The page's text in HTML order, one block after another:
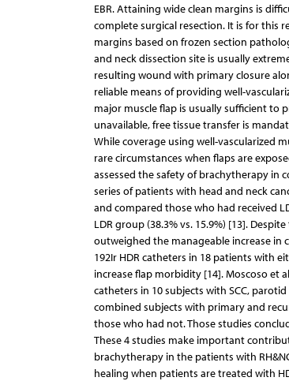
EBR. Attaining wide clean margins is
complete surgical resection. It is for this
margins based on frozen section
and neck dissection site is usually
resulting wound with primary closure
reliable means of providing well-
major muscle flap is usually sufficient to
unavailable, free tissue transfer is
While coverage using well-vascularized
rare circumstances when flaps are
assessed the safety of brachytherapy in
series of patients with head and neck
and compared those who had received
LDR group (38.3% vs. 15.9%) [13].
outweighed the manageable increase in
192Ir HDR catheters in 18 patients with
increase flap morbidity [14]. Moscoso et
catheters in 10 subjects with SCC,
combined subjects with primary and
those who had not. Those studies
These 4 studies make important
brachytherapy in the patients with
healing when patients are treated with